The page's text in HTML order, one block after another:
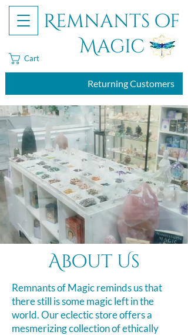
Remnants of
Magic
Returning Customers
Cart
About Us
Remnants of Magic reminds us that
there still is some magic left in the
world. Our eclectic store offers a
mesmerizing collection of ethically